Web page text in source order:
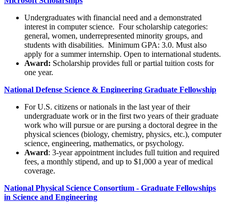
Undergraduates with financial need and a demonstrated
interest in computer science. Four scholarship categories:
general, women, underrepresented minority groups, and
students with disabilities. Minimum GPA: 3.0. Must also
apply for a summer internship. Open to international students.
Award: Scholarship provides full or partial tuition costs for
one year.
National Defense Science & Engineering Graduate Fellowship
For U.S. citizens or nationals in the last year of their
undergraduate work or in the first two years of their graduate
work who will pursue or are pursing a doctoral degree in the
physical sciences (biology, chemistry, physics, etc.), computer
science, engineering, mathematics, or psychology.
Award: 3-year appointment includes full tuition and required
fees, a monthly stipend, and up to $1,000 a year of medical
coverage.
National Physical Science Consortium - Graduate Fellowships
in Science and Engineering